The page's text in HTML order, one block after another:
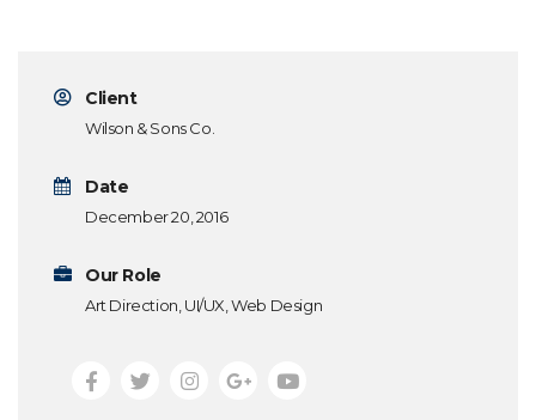
Client
Wilson & Sons Co.
Date
December 20, 2016
Our Role
Art Direction, UI/UX, Web Design